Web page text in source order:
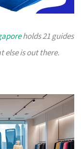
holds 21 guides
else is out there.